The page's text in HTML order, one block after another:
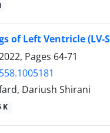
of Left Ventricle
Pages 64-71
Dariush Shirani
K